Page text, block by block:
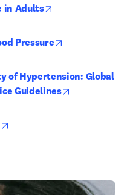
in Adults
Pressure
of Hypertension: Global
Guidelines